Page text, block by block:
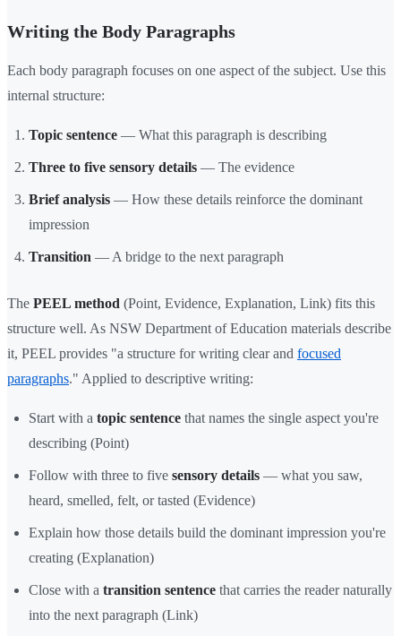
Writing the Body Paragraphs
Each body paragraph focuses on one aspect of the subject. Use this
internal structure:
Topic sentence — What this paragraph is describing
Three to five sensory details — The evidence
Brief analysis — How these details reinforce the dominant
impression
Transition — A bridge to the next paragraph
The PEEL method (Point, Evidence, Explanation, Link) fits this
structure well. As NSW Department of Education materials describe
it, PEEL provides "a structure for writing clear and focused
paragraphs." Applied to descriptive writing:
Start with a topic sentence that names the single aspect you're
describing (Point)
Follow with three to five sensory details — what you saw,
heard, smelled, felt, or tasted (Evidence)
Explain how those details build the dominant impression you're
creating (Explanation)
Close with a transition sentence that carries the reader naturally
into the next paragraph (Link)